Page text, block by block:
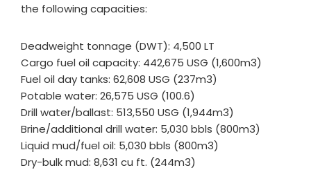
the following capacities:
Deadweight tonnage (DWT): 4,500 LT
Cargo fuel oil capacity: 442,675 USG (1,600m3)
Fuel oil day tanks: 62,608 USG (237m3)
Potable water: 26,575 USG (100.6)
Drill water/ballast: 513,550 USG (1,944m3)
Brine/additional drill water: 5,030 bbls (800m3)
Liquid mud/fuel oil: 5,030 bbls (800m3)
Dry-bulk mud: 8,631 cu ft. (244m3)